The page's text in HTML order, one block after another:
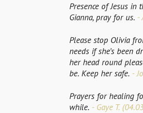
Presence of Jesus
Gianna, pray for us. -
Please stop Olivia
needs if she’s been
her head round
be. Keep her safe. -
Prayers for healing
while. - Gaye T.